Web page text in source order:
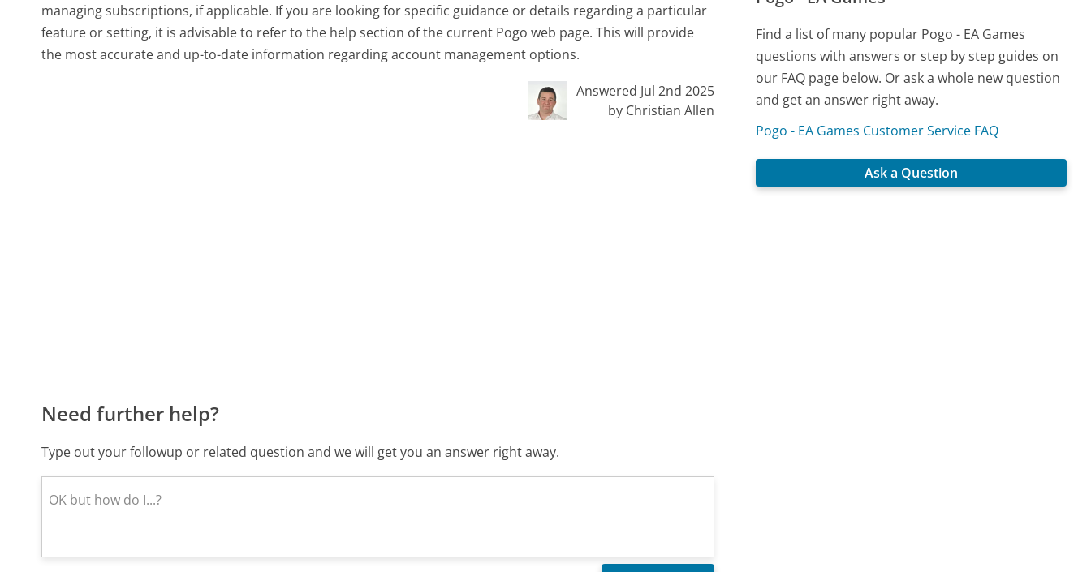
managing subscriptions, if applicable. If you are looking for specific guidance or details regarding a particular
feature or setting, it is advisable to refer to the help section of the current Pogo web page. This will provide
the most accurate and up-to-date information regarding account management options.
Answered Jul 2nd 2025
by Christian Allen
Need further help?
Type out your followup or related question and we will get you an answer right away.
Find a list of many popular Pogo - EA Games
questions with answers or step by step guides on
our FAQ page below. Or ask a whole new question
and get an answer right away.
Pogo - EA Games Customer Service FAQ
Ask a Question